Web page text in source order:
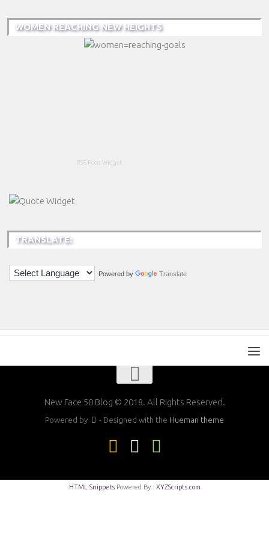
WOMEN REACHING NEW HEIGHTS
RSS Feed Widget
TRANSLATE:
Powered by Translate
New Face 50 Blog © 2018. All Rights Reserved.
Powered by - Designed with the Hueman theme
HTML SnippetsPowered By : XYZScripts.com